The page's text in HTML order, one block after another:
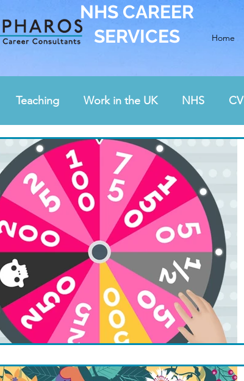
Home
NHS CAREER
SERVICES
Teaching Work in the UK NHS CV
Guest bloggers Awards
contests Safeguarding and health care